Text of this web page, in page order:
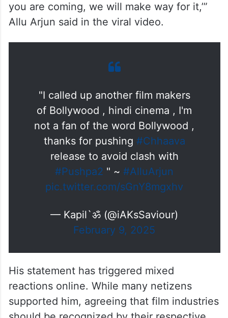
you are coming, we will make way for it,’”
Allu Arjun said in the viral video.
"I called up another film makers
of Bollywood , hindi cinema , I'm
not a fan of the word Bollywood ,
thanks for pushing #Chhaava
release to avoid clash with
#Pushpa2 " ~ #AlluArjun
pic.twitter.com/sGnY8mgxhv
— Kapil`ॐ (@iAKsSaviour)
February 9, 2025
His statement has triggered mixed
reactions online. While many netizens
supported him, agreeing that film industries